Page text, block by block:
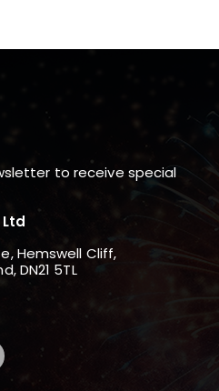
to receive special
Ltd
Hemswell Cliff,
DN21 5TL